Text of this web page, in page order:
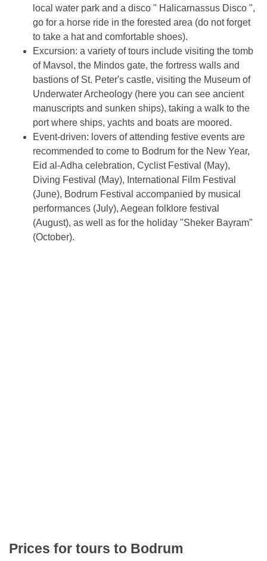
local water park and a disco " Halicarnassus Disco ",
go for a horse ride in the forested area (do not forget
to take a hat and comfortable shoes).
Excursion: a variety of tours include visiting the tomb
of Mavsol, the Mindos gate, the fortress walls and
bastions of St. Peter's castle, visiting the Museum of
Underwater Archeology (here you can see ancient
manuscripts and sunken ships), taking a walk to the
port where ships, yachts and boats are moored.
Event-driven: lovers of attending festive events are
recommended to come to Bodrum for the New Year,
Eid al-Adha celebration, Cyclist Festival (May),
Diving Festival (May), International Film Festival
(June), Bodrum Festival accompanied by musical
performances (July), Aegean folklore festival
(August), as well as for the holiday "Sheker Bayram"
(October).
Prices for tours to Bodrum